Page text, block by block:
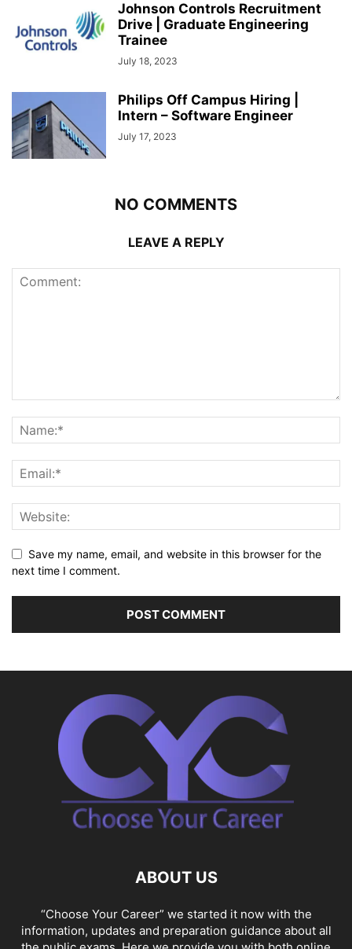
Johnson Controls Recruitment
Drive | Graduate Engineering
Trainee
July 18, 2023
Philips Off Campus Hiring |
Intern – Software Engineer
July 17, 2023
NO COMMENTS
LEAVE A REPLY
Save my name, email, and website in this browser for the
next time I comment.
ABOUT US
“Choose Your Career” we started it now with the
information, updates and preparation guidance about all